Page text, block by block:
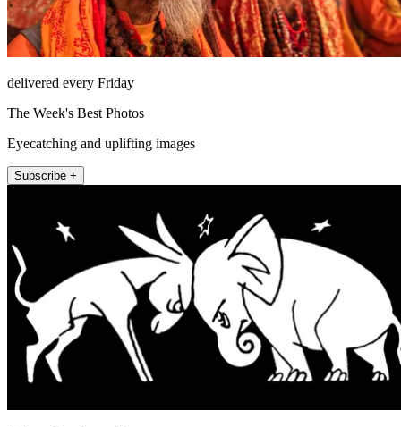
delivered every Friday
The Week's Best Photos
Eyecatching and uplifting images
Subscribe +